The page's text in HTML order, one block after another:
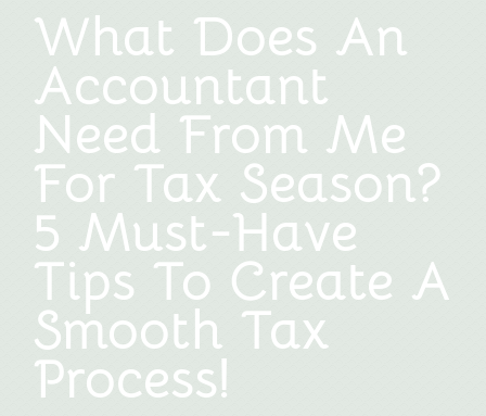
What Does An
Accountant
Need From Me
For Tax Season?
5 Must-Have
Tips To Create A
Smooth Tax
Process!